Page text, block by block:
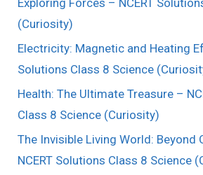
Exploring Forces – NCERT
(Curiosity)
Electricity: Magnetic and Heating
Solutions Class 8 Science
Health: The Ultimate Treasure –
Class 8 Science (Curiosity)
The Invisible Living World: Beyond
NCERT Solutions Class 8 Science